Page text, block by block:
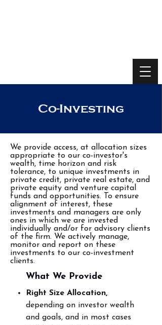
Co-Investing
We provide access, at allocation sizes
appropriate to our co-investor's
wealth, time horizon and risk
tolerance, to unique investments in
private credit, private real estate, and
private equity and venture capital
funds and opportunities. To ensure
alignment of interest, these
investments and managers are only
ones in which we are invested
individually and/or for advisory clients
of the firm. We actively manage,
monitor and report on these
investments to our co-investment
clients.
What We Provide
Right Size Allocation,
depending on investor wealth
and goals, and in most cases